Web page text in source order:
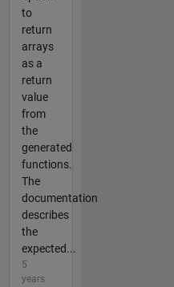
to
return
arrays
as a
return
value
from
the
generated
functions.
The
documentation
describes
the
expected...
5
years